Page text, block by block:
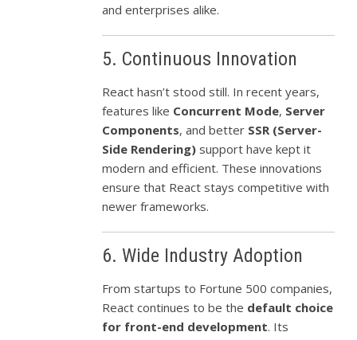
and enterprises alike.
5. Continuous Innovation
React hasn’t stood still. In recent years,
features like Concurrent Mode, Server
Components, and better SSR (Server-
Side Rendering) support have kept it
modern and efficient. These innovations
ensure that React stays competitive with
newer frameworks.
6. Wide Industry Adoption
From startups to Fortune 500 companies,
React continues to be the default choice
for front-end development. Its